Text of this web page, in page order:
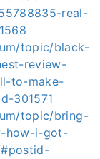
real-
topic/black-
review-
to-make-
301571
topic/bring-
how-i-got-